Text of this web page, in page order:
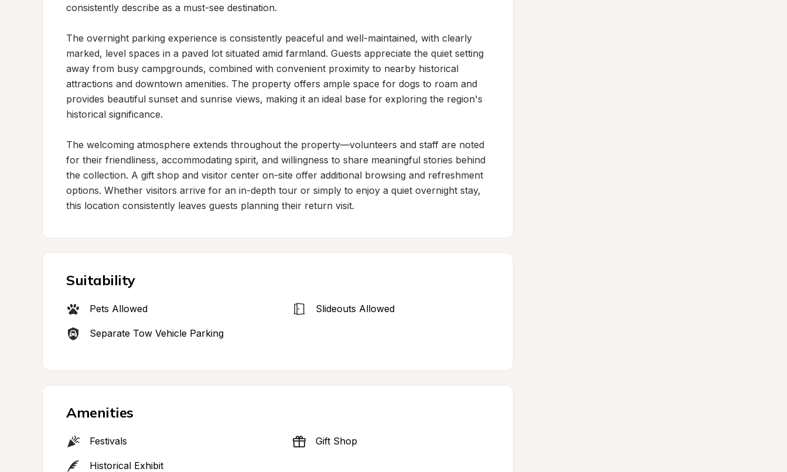
consistently describe as a must-see destination.
The overnight parking experience is consistently peaceful and well-maintained, with clearly
marked, level spaces in a paved lot situated amid farmland. Guests appreciate the quiet setting
away from busy campgrounds, combined with convenient proximity to nearby historical
attractions and downtown amenities. The property offers ample space for dogs to roam and
provides beautiful sunset and sunrise views, making it an ideal base for exploring the region's
historical significance.
The welcoming atmosphere extends throughout the property—volunteers and staff are noted
for their friendliness, accommodating spirit, and willingness to share meaningful stories behind
the collection. A gift shop and visitor center on-site offer additional browsing and refreshment
options. Whether visitors arrive for an in-depth tour or simply to enjoy a quiet overnight stay,
this location consistently leaves guests planning their return visit.
Suitability
Pets Allowed Slideouts Allowed
Separate Tow Vehicle Parking
Amenities
Festivals Gift Shop
Historical Exhibit